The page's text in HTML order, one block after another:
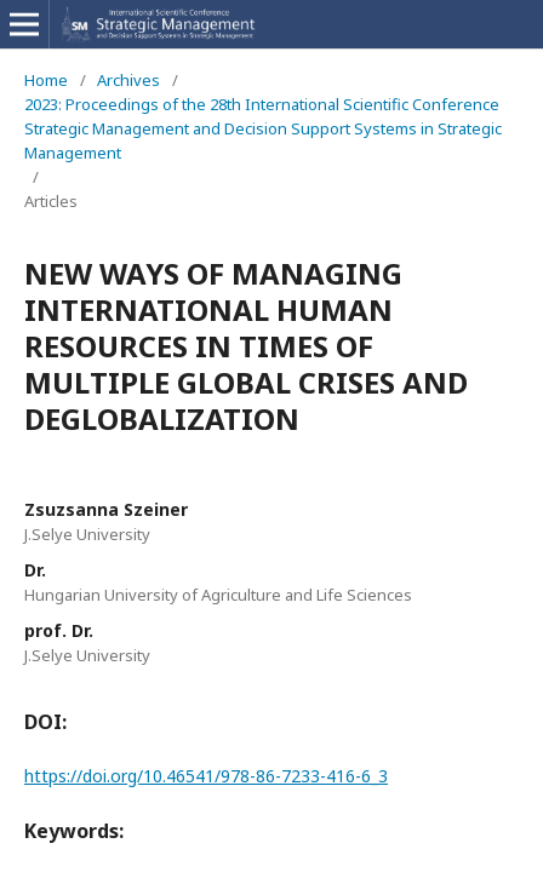
Home / Archives
/
2023: Proceedings of the 28th International Scientific Conference
Strategic Management and Decision Support Systems in Strategic
Management
/
Articles
NEW WAYS OF MANAGING
INTERNATIONAL HUMAN
RESOURCES IN TIMES OF
MULTIPLE GLOBAL CRISES AND
DEGLOBALIZATION
Zsuzsanna Szeiner
J.Selye University
Dr.
Hungarian University of Agriculture and Life Sciences
prof. Dr.
J.Selye University
DOI:
https://doi.org/10.46541/978-86-7233-416-6_3
Keywords: